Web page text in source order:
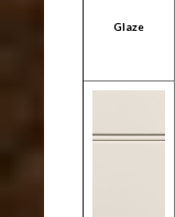
Glaze